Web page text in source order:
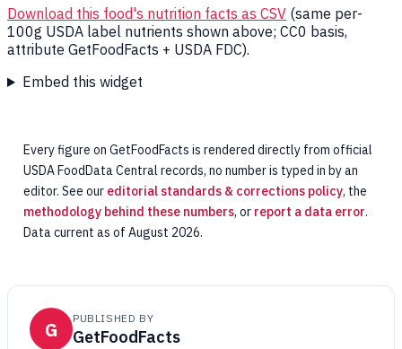
Download this food's nutrition facts as CSV (same per-
100g USDA label nutrients shown above; CC0 basis,
attribute GetFoodFacts + USDA FDC).
Embed this widget
Every figure on GetFoodFacts is rendered directly from official
USDA FoodData Central records, no number is typed in by an
editor. See our editorial standards & corrections policy, the
methodology behind these numbers, or report a data error.
Data current as of August 2026.
G PUBLISHED BY
GetFoodFacts